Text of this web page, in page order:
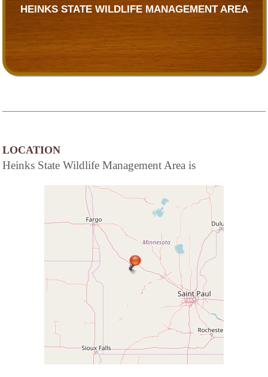
HEINKS STATE WILDLIFE MANAGEMENT AREA
LOCATION
Heinks State Wildlife Management Area is